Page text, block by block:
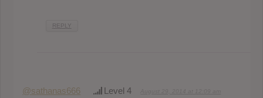
REPLY
@sathanas666 Level 4